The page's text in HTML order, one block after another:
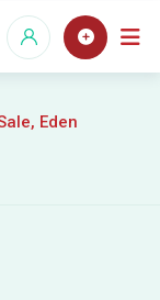
Eden